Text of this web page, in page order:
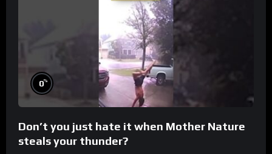
0%
Don’t you just hate it when Mother Nature
steals your thunder?